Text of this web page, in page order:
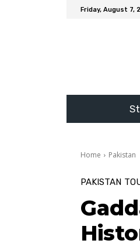
Friday, August 7,
Home Pakistan
PAKISTAN